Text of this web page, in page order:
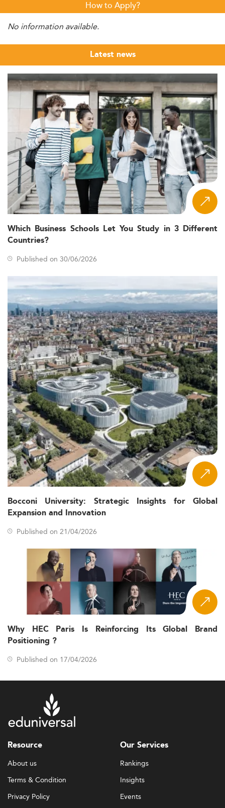
How to Apply?
No information available.
Latest news
Which Business Schools Let You Study in 3 Different
Countries?
Published on 30/06/2026
Bocconi University: Strategic Insights for Global
Expansion and Innovation
Published on 21/04/2026
Why HEC Paris Is Reinforcing Its Global Brand
Positioning ?
Published on 17/04/2026
Resource
About us
Terms & Condition
Privacy Policy
Our Services
Rankings
Insights
Events